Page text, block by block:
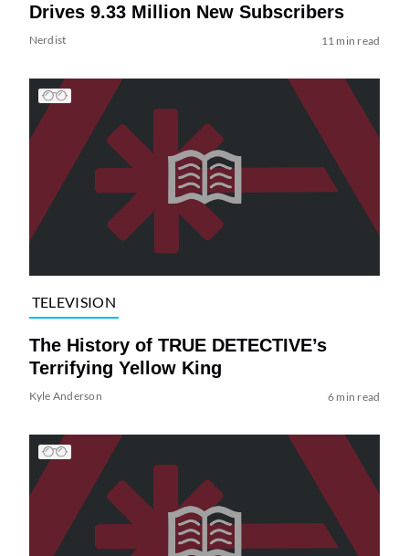
Drives 9.33 Million New Subscribers
Nerdist 11 min read
TELEVISION
The History of TRUE DETECTIVE’s
Terrifying Yellow King
Kyle Anderson 6 min read